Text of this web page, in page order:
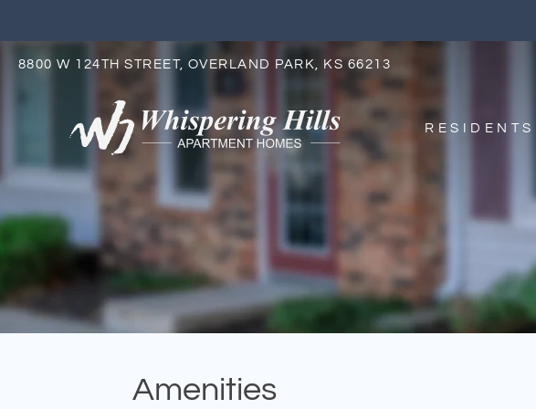
VERSION OF THIS SITE AVAILABLE. CLICK HERE TO VIEW.
8800 W 124TH STREET, OVERLAND PARK, KS 66213
RESIDENTS
Amenities